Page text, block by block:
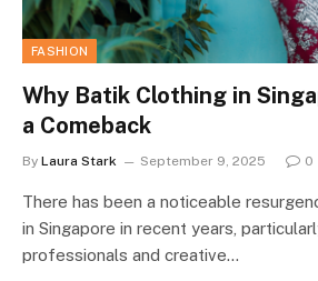
FASHION
Why Batik Clothing in
a Comeback
By Laura Stark September 9, 2025 0
There has been a noticeable
in Singapore in recent years,
professionals and creative…